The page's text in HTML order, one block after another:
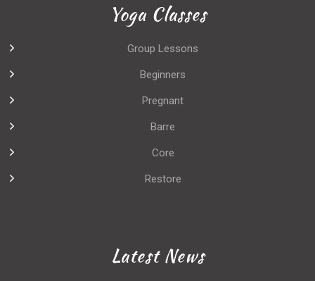
Yoga Classes
Group Lessons
Beginners
Pregnant
Barre
Core
Restore
Latest News